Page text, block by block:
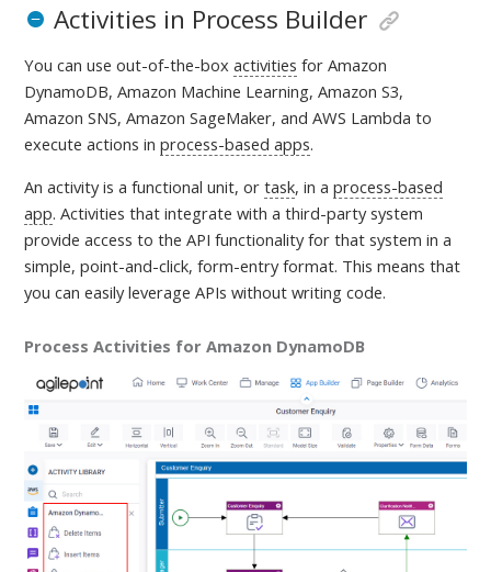
Activities in Process Builder
You can use out-of-the-boxactivities for Amazon
DynamoDB, Amazon Machine Learning, Amazon S3,
Amazon SNS, Amazon SageMaker, and AWS Lambdato
execute actions inprocess-based apps.
An activity is afunctional unit, ortask, in aprocess-based
app. Activities that integrate with a third-party system
provide access to the API functionality for that system in a
simple, point-and-click, form-entry format. This means that
you can easily leverage APIs without writing code.
Process Activities for Amazon DynamoDB